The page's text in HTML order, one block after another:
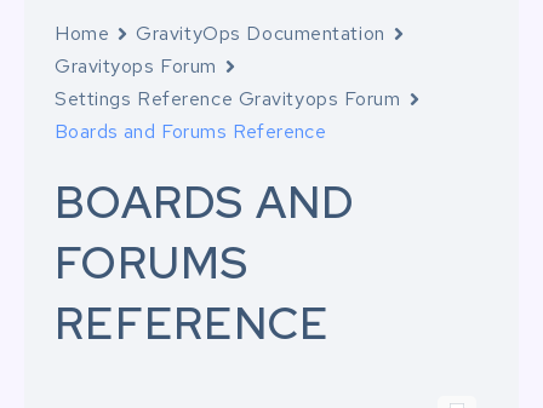
Home
GravityOps Documentation
Gravityops Forum
Settings Reference Gravityops Forum
Boards and Forums Reference
BOARDS AND
FORUMS
REFERENCE